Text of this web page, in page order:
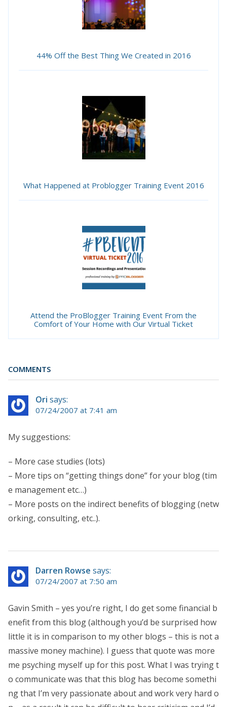
44% Off the Best Thing We Created in 2016
What Happened at Problogger Training Event 2016
Attend the ProBlogger Training Event From the
Comfort of Your Home with Our Virtual Ticket
COMMENTS
Ori says:
07/24/2007 at 7:41 am
My suggestions:
– More case studies (lots)
– More tips on “getting things done” for your blog (tim
e management etc…)
– More posts on the indirect benefits of blogging (netw
orking, consulting, etc..).
Darren Rowse says:
07/24/2007 at 7:50 am
Gavin Smith – yes you’re right, I do get some financial b
enefit from this blog (although you’d be surprised how
little it is in comparison to my other blogs – this is not a
massive money machine). I guess that quote was more
me psyching myself up for this post. What I was trying t
o communicate was that this blog has become somethi
ng that I’m very passionate about and work very hard o